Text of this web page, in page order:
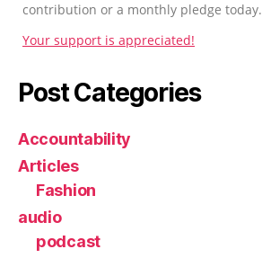
contribution or a monthly pledge today.
Your support is appreciated!
Post Categories
Accountability
Articles
Fashion
audio
podcast